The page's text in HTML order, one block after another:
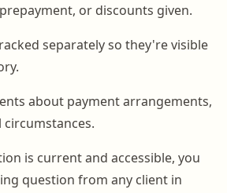
or discounts given.
separately so they're visible
about payment arrangements,
circumstances.
is current and accessible, you
question from any client in